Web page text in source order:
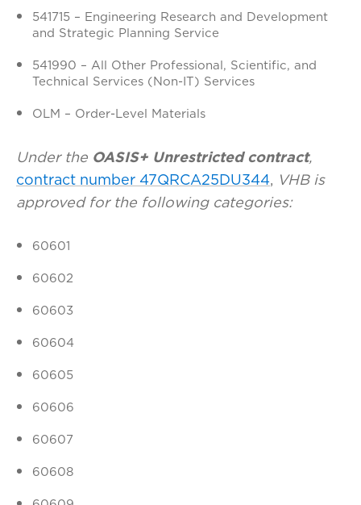
541715 – Engineering Research and Development
and Strategic Planning Service
541990 – All Other Professional, Scientific, and
Technical Services (Non-IT) Services
OLM – Order-Level Materials
Under the OASIS+ Unrestricted contract,
contract number 47QRCA25DU344, VHB is
approved for the following categories:
60601
60602
60603
60604
60605
60606
60607
60608